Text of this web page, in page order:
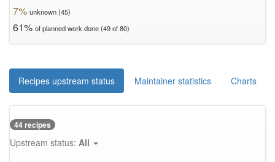
7% unknown (45)
61% of planned work done (49 of 80)
Recipes upstream status Maintainer statistics Charts
44 recipes
Upstream status: All